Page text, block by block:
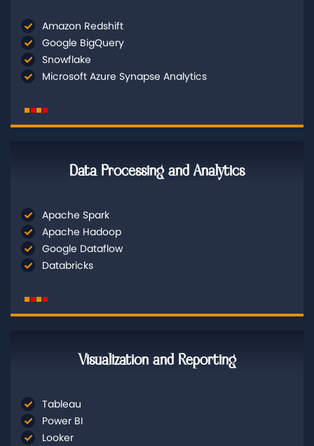
Amazon Redshift
Google BigQuery
Snowflake
Microsoft Azure Synapse Analytics
Data Processing and Analytics
Apache Spark
Apache Hadoop
Google Dataflow
Databricks
Visualization and Reporting
Tableau
Power BI
Looker